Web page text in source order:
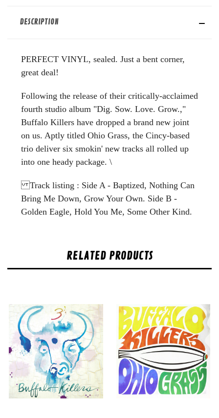
DESCRIPTION
PERFECT VINYL, sealed. Just a bent corner,
great deal!
Following the release of their critically-acclaimed
fourth studio album "Dig. Sow. Love. Grow.,"
Buffalo Killers have dropped a brand new joint
on us. Aptly titled Ohio Grass, the Cincy-based
trio deliver six smokin' new tracks all rolled up
into one heady package. \
Track listing : Side A - Baptized, Nothing Can
Bring Me Down, Grow Your Own. Side B -
Golden Eagle, Hold You Me, Some Other Kind.
RELATED PRODUCTS